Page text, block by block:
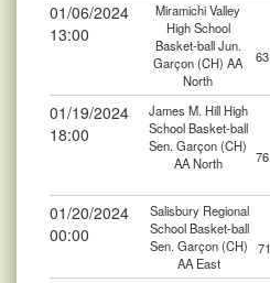
01/06/2024
13:00
Miramichi Valley
High School
Basket-ball Jun.
Garçon (CH) AA
North
63
01/19/2024
18:00
James M. Hill High
School Basket-ball
Sen. Garçon (CH)
AA North
76
01/20/2024
00:00
Salisbury Regional
School Basket-ball
Sen. Garçon (CH)
AA East
71